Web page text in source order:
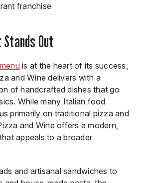
Out
menu is at the heart of its success,
and Wine delivers with a
of handcrafted dishes that go
While many Italian food
primarily on traditional pizza and
and Wine offers a modern,
appeals to a broader
and artisanal sandwiches to